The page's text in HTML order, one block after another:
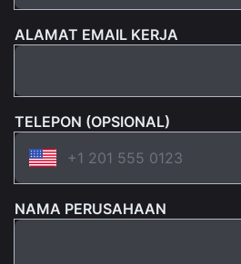
ALAMAT EMAIL KERJA
TELEPON (OPSIONAL)
NAMA PERUSAHAAN